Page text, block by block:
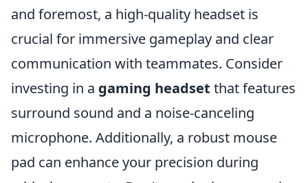
and foremost, a high-quality headset is
crucial for immersive gameplay and clear
communication with teammates. Consider
investing in a gaming headset that features
surround sound and a noise-canceling
microphone. Additionally, a robust mouse
pad can enhance your precision during